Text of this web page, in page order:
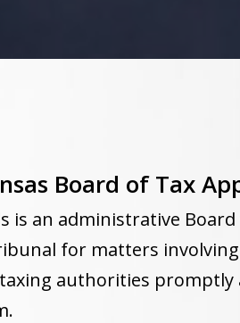
Board of Tax
is an administrative
for matters
authorities